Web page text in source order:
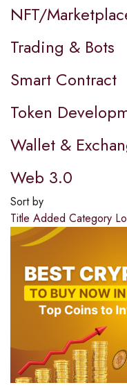
NFT/
Trading & Bots
Smart Contract
Token
Wallet &
Web 3.0
Sort by
Title Added Category